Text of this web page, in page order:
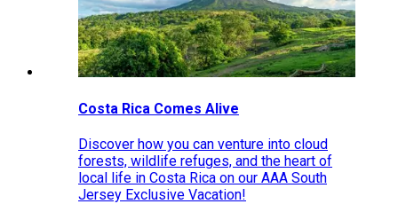
Costa Rica Comes Alive
Discover how you can venture into cloud
forests, wildlife refuges, and the heart of
local life in Costa Rica on our AAA South
Jersey Exclusive Vacation!